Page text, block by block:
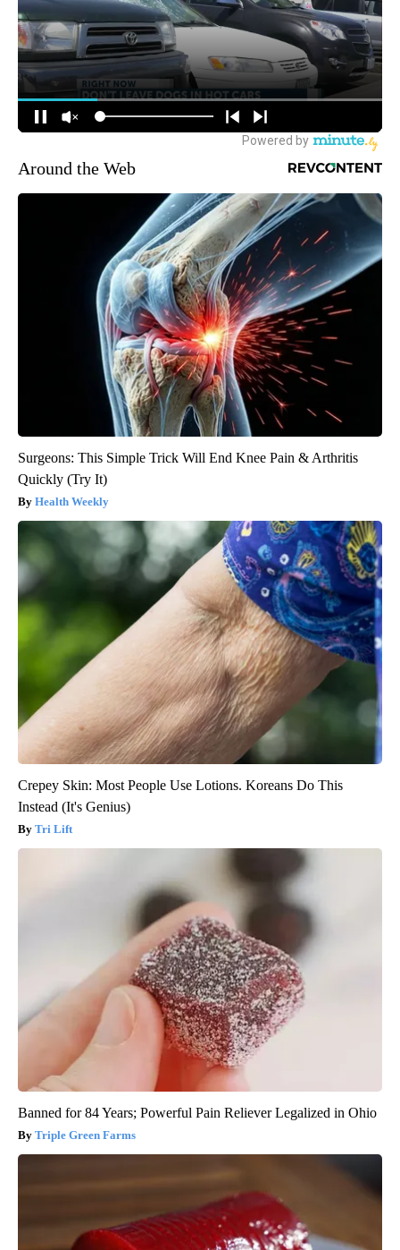
Around the Web
Surgeons: This Simple Trick Will End Knee Pain & Arthritis
Quickly (Try It)
Health Weekly
Crepey Skin: Most People Use Lotions. Koreans Do This
Instead (It's Genius)
Tri Lift
Banned for 84 Years; Powerful Pain Reliever Legalized in Ohio
Triple Green Farms